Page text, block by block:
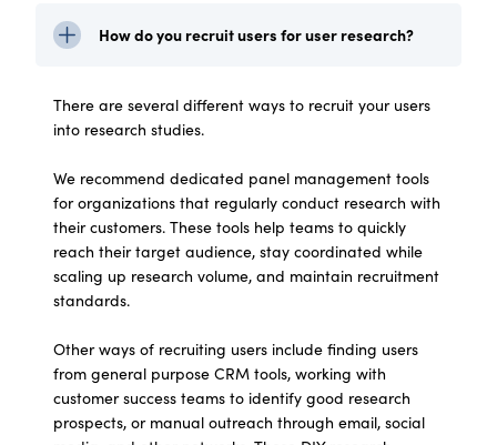
How do you recruit users for user research?
There are several different ways to recruit your users
into research studies.
We recommend dedicated panel management tools
for organizations that regularly conduct research with
their customers. These tools help teams to quickly
reach their target audience, stay coordinated while
scaling up research volume, and maintain recruitment
standards.
Other ways of recruiting users include finding users
from general purpose CRM tools, working with
customer success teams to identify good research
prospects, or manual outreach through email, social